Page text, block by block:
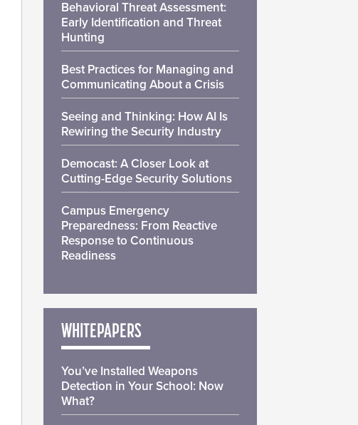
Behavioral Threat Assessment:
Early Identification and Threat
Hunting
Best Practices for Managing and
Communicating About a Crisis
Seeing and Thinking: How AI Is
Rewiring the Security Industry
Democast: A Closer Look at
Cutting-Edge Security Solutions
Campus Emergency
Preparedness: From Reactive
Response to Continuous
Readiness
WHITEPAPERS
You’ve Installed Weapons
Detection in Your School: Now
What?